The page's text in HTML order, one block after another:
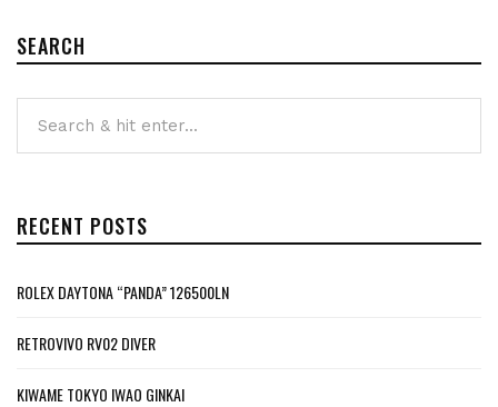
SEARCH
RECENT POSTS
ROLEX DAYTONA “PANDA” 126500LN
RETROVIVO RV02 DIVER
KIWAME TOKYO IWAO GINKAI